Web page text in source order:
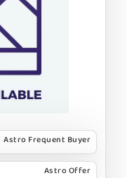
Astro Frequent Buyer
Astro Offer